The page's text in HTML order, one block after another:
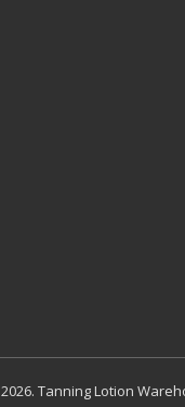
2026. Tanning Lotion